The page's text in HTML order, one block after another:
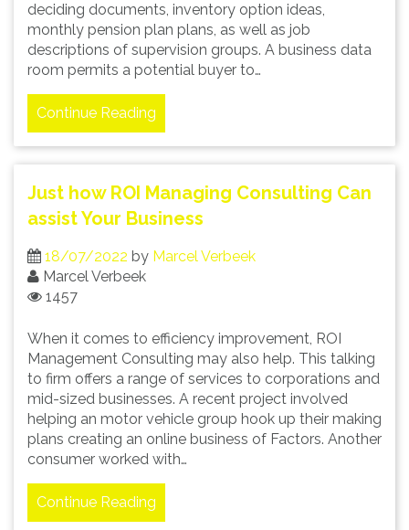
deciding documents, inventory option ideas,
monthly pension plan plans, as well as job
descriptions of supervision groups. A business data
room permits a potential buyer to…
Continue Reading
Just how ROI Managing Consulting Can
assist Your Business
18/07/2022 by Marcel Verbeek
Marcel Verbeek
1457
When it comes to efficiency improvement, ROI
Management Consulting may also help. This talking
to firm offers a range of services to corporations and
mid-sized businesses. A recent project involved
helping an motor vehicle group hook up their making
plans creating an online business of Factors. Another
consumer worked with…
Continue Reading